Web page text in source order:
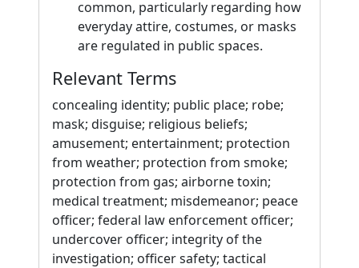
common, particularly regarding how
everyday attire, costumes, or masks
are regulated in public spaces.
Relevant Terms
concealing identity; public place; robe;
mask; disguise; religious beliefs;
amusement; entertainment; protection
from weather; protection from smoke;
protection from gas; airborne toxin;
medical treatment; misdemeanor; peace
officer; federal law enforcement officer;
undercover officer; integrity of the
investigation; officer safety; tactical